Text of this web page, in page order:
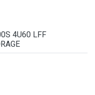
4U60 LFF